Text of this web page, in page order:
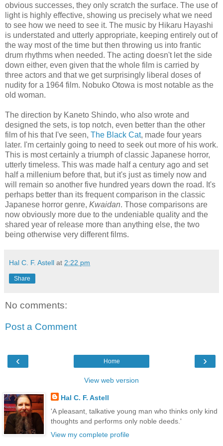
obvious successes, they only scratch the surface. The use of
light is highly effective, showing us precisely what we need
to see how we need to see it. The music by Hikaru Hayashi
is understated and utterly appropriate, keeping entirely out of
the way most of the time but then throwing us into frantic
drum rhythms when needed. The acting doesn't let the side
down either, even given that the whole film is carried by
three actors and that we get surprisingly liberal doses of
nudity for a 1964 film. Nobuko Otowa is most notable as the
old woman.
The direction by Kaneto Shindo, who also wrote and
designed the sets, is top notch, even better than the other
film of his that I've seen, The Black Cat, made four years
later. I'm certainly going to need to seek out more of his work.
This is most certainly a triumph of classic Japanese horror,
utterly timeless. This was made half a century ago and set
half a millenium before that, but it's just as timely now and
will remain so another five hundred years down the road. It's
perhaps better than its frequent comparison in the classic
Japanese horror genre, Kwaidan. Those comparisons are
now obviously more due to the undeniable quality and the
shared year of release more than anything else, the two
being otherwise very different films.
Hal C. F. Astell at 2:22 pm
Share
No comments:
Post a Comment
‹ ›
Home
View web version
Hal C. F. Astell
'A pleasant, talkative young man who thinks only kind
thoughts and performs only noble deeds.'
View my complete profile